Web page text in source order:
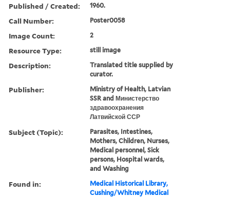
Published / Created: 1960.
Call Number: Poster0058
Image Count: 2
Resource Type: still image
Description:
Translated title supplied by
curator.
Publisher:
Ministry of Health, Latvian
SSR and Министерство
здравоохранения
Латвийской ССР
Subject (Topic):
Parasites, Intestines,
Mothers, Children, Nurses,
Medical personnel, Sick
persons, Hospital wards,
and Washing
Found in:
Medical Historical Library,
Cushing/Whitney Medical